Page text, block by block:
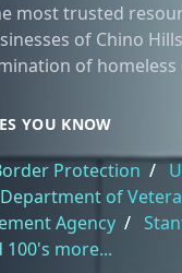
most trusted
of Chino
of homeless
YOU KNOW
Protection /
Department of
Agency /
100's more...